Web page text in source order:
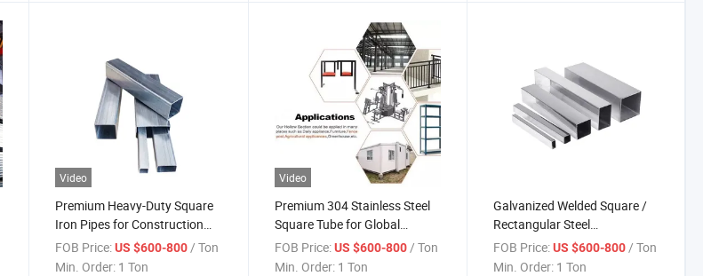
Video
Premium Heavy-Duty Square
Iron Pipes for Construction
Projects
FOB Price: US $600-800 / Ton
Min. Order: 1 Ton
Video
Premium 304 Stainless Steel
Square Tube for Global
Distribution
FOB Price: US $600-800 / Ton
Min. Order: 1 Ton
Galvanized Welded Square /
Rectangular Steel
Pipe/Tube/Hollow Section
Prefab House Steel Pipe
FOB Price: US $600-800 / Ton
Min. Order: 1 Ton